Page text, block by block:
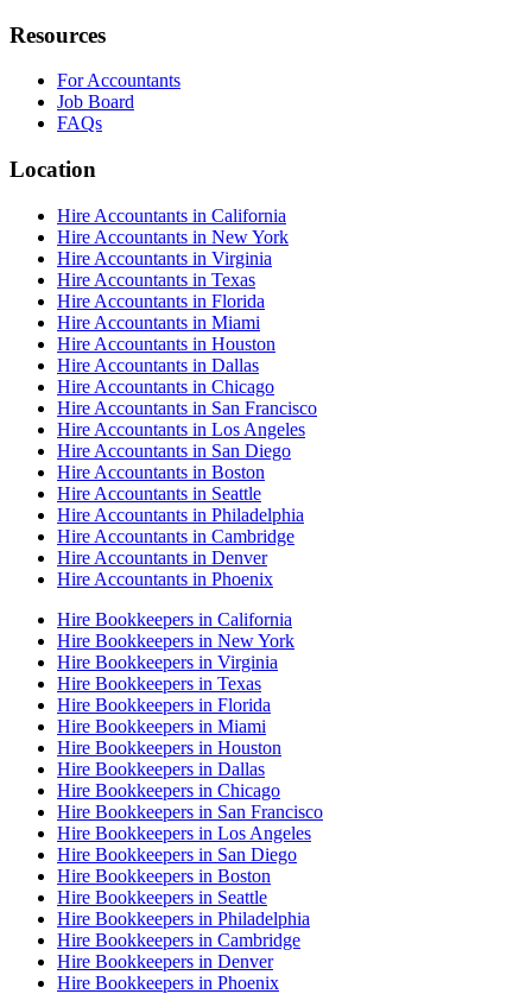
Resources
For Accountants
Job Board
FAQs
Location
Hire Accountants in California
Hire Accountants in New York
Hire Accountants in Virginia
Hire Accountants in Texas
Hire Accountants in Florida
Hire Accountants in Miami
Hire Accountants in Houston
Hire Accountants in Dallas
Hire Accountants in Chicago
Hire Accountants in San Francisco
Hire Accountants in Los Angeles
Hire Accountants in San Diego
Hire Accountants in Boston
Hire Accountants in Seattle
Hire Accountants in Philadelphia
Hire Accountants in Cambridge
Hire Accountants in Denver
Hire Accountants in Phoenix
Hire Bookkeepers in California
Hire Bookkeepers in New York
Hire Bookkeepers in Virginia
Hire Bookkeepers in Texas
Hire Bookkeepers in Florida
Hire Bookkeepers in Miami
Hire Bookkeepers in Houston
Hire Bookkeepers in Dallas
Hire Bookkeepers in Chicago
Hire Bookkeepers in San Francisco
Hire Bookkeepers in Los Angeles
Hire Bookkeepers in San Diego
Hire Bookkeepers in Boston
Hire Bookkeepers in Seattle
Hire Bookkeepers in Philadelphia
Hire Bookkeepers in Cambridge
Hire Bookkeepers in Denver
Hire Bookkeepers in Phoenix